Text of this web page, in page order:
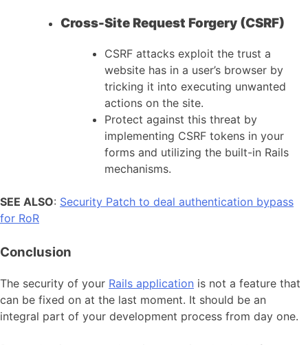
Cross-Site Request Forgery (CSRF)
CSRF attacks exploit the trust a
website has in a user’s browser by
tricking it into executing unwanted
actions on the site.
Protect against this threat by
implementing CSRF tokens in your
forms and utilizing the built-in Rails
mechanisms.
SEE ALSO: Security Patch to deal authentication bypass
for RoR
Conclusion
The security of your Rails application is not a feature that
can be fixed on at the last moment. It should be an
integral part of your development process from day one.